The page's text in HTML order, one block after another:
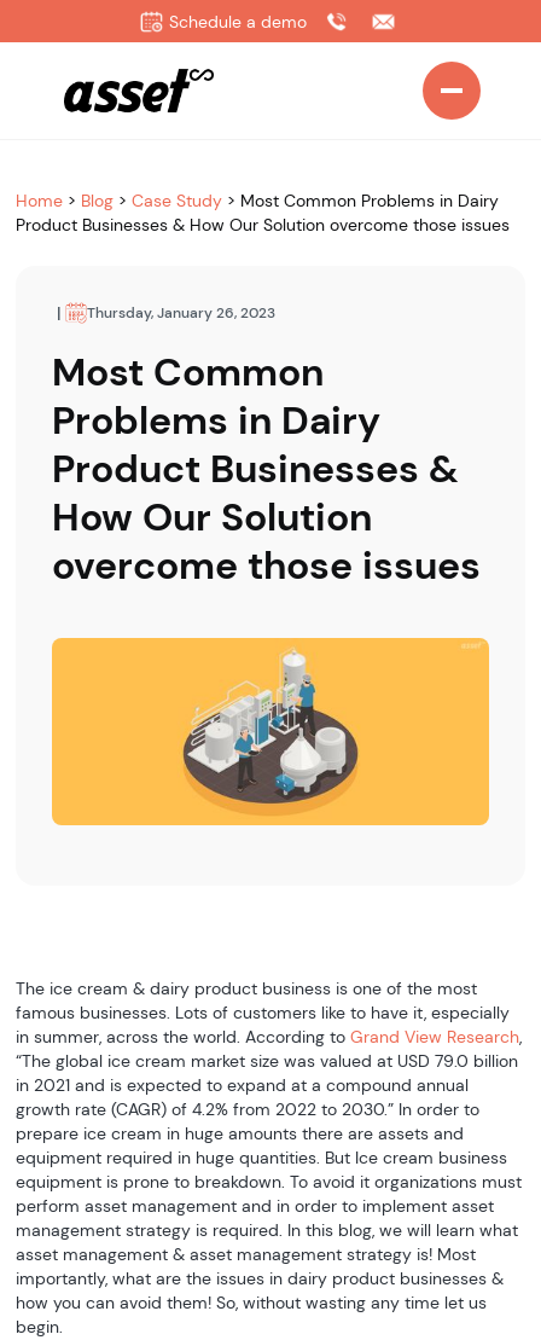
Schedule a demo
Home > Blog >Case Study > Most Common Problems in Dairy
Product Businesses & How Our Solution overcome those issues
| Thursday, January 26, 2023
Most Common
Problems in Dairy
Product Businesses &
How Our Solution
overcome those issues
The ice cream & dairy product business is one of the most
famous businesses. Lots of customers like to have it, especially
in summer, across the world. According toGrand View Research,
“The global ice cream market size was valued at USD 79.0 billion
in 2021 and is expected to expand at a compound annual
growth rate (CAGR) of 4.2% from 2022 to 2030.” In order to
prepare ice cream in huge amounts there are assets and
equipment required in huge quantities. But Ice cream business
equipment is prone to breakdown. To avoid it organizations must
perform asset management and in order to implement asset
management strategy is required. In this blog, we will learn what
asset management & asset management strategy is! Most
importantly, what are the issues in dairy product businesses &
how you can avoid them! So, without wasting any time let us
begin.